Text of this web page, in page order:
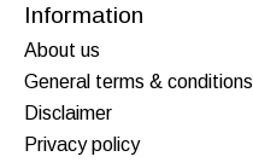
Information
About us
General terms & conditions
Disclaimer
Privacy policy